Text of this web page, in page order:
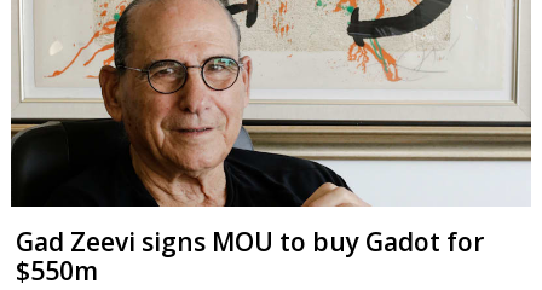
Gad Zeevi signs MOU to buy Gadot for
$550m